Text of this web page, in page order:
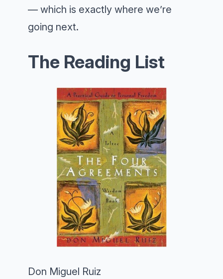
— which is exactly where we’re
going next.
The Reading List
Don Miguel Ruiz